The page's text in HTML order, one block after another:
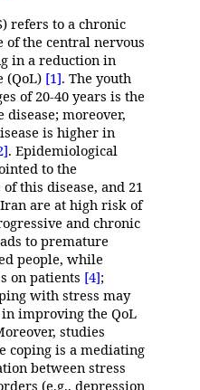
refers to a chronic
of the central nervous
in a reduction in
(QoL) [1]. The youth
of 20-40 years is the
disease; moreover,
is higher in
. Epidemiological
to the
this disease, and 21
are at high risk of
and chronic
to premature
people, while
on patients [4];
with stress may
improving the QoL
studies
coping is a mediating
between stress
(e.g., depression